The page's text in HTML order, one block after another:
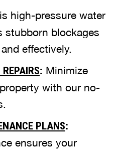
high-pressure water
stubborn blockages
effectively.
: Minimize
with our no-
PLANS:
ensures your